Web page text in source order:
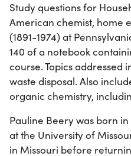
Study questions for
American chemist, home
(1891-1974) at
140 of a notebook
course. Topics
waste disposal. Also
organic chemistry,
Pauline Beery was born
at the University of
in Missouri before